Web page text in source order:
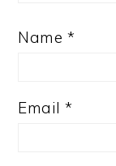
Name *
Email*